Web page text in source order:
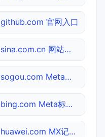
github.com 官网入口
sina.com.cn 网站标题查询
sogou.com Meta标签查询
bing.com Meta标签查询
huawei.com MX记录查询